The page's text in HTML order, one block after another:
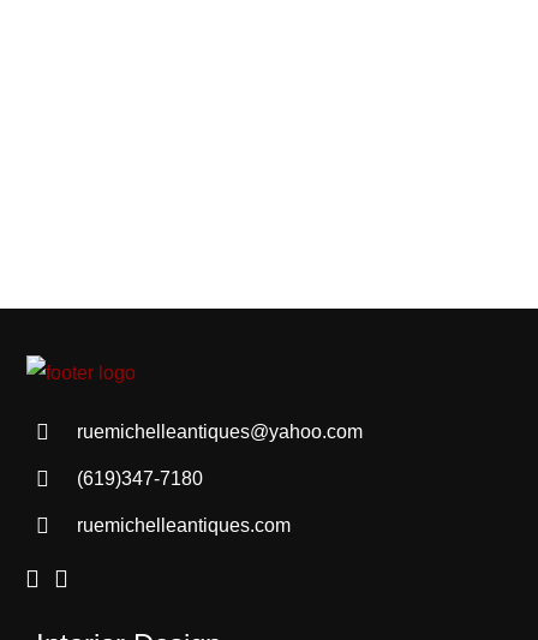
ruemichelleantiques@yahoo.com
(619)347-7180
ruemichelleantiques.com